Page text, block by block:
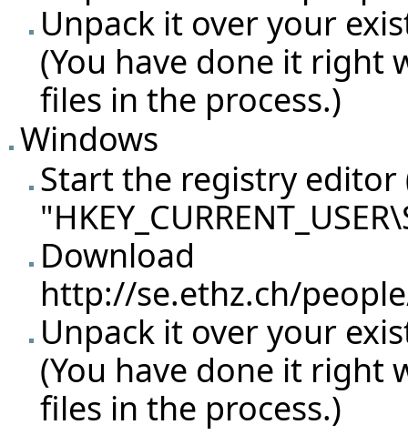
Unpack it over your
(You have done it right
files in the process.)
Windows
Start the registry editor
Download
http://se.ethz.ch/
Unpack it over your
(You have done it right
files in the process.)